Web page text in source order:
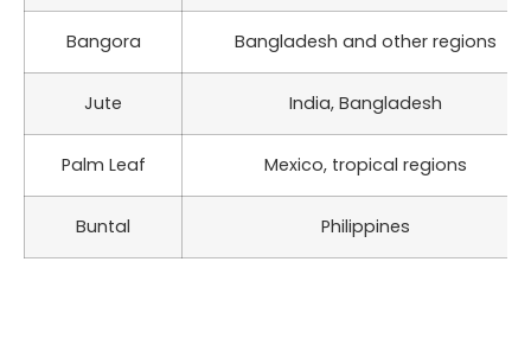
Bangora Bangladesh and other regions
Jute India, Bangladesh
Palm Leaf Mexico, tropical regions
Buntal Philippines